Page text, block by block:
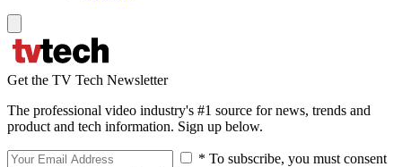
Get the TV Tech Newsletter
The professional video industry's #1 source for news, trends and
product and tech information. Sign up below.
* To subscribe, you must consent